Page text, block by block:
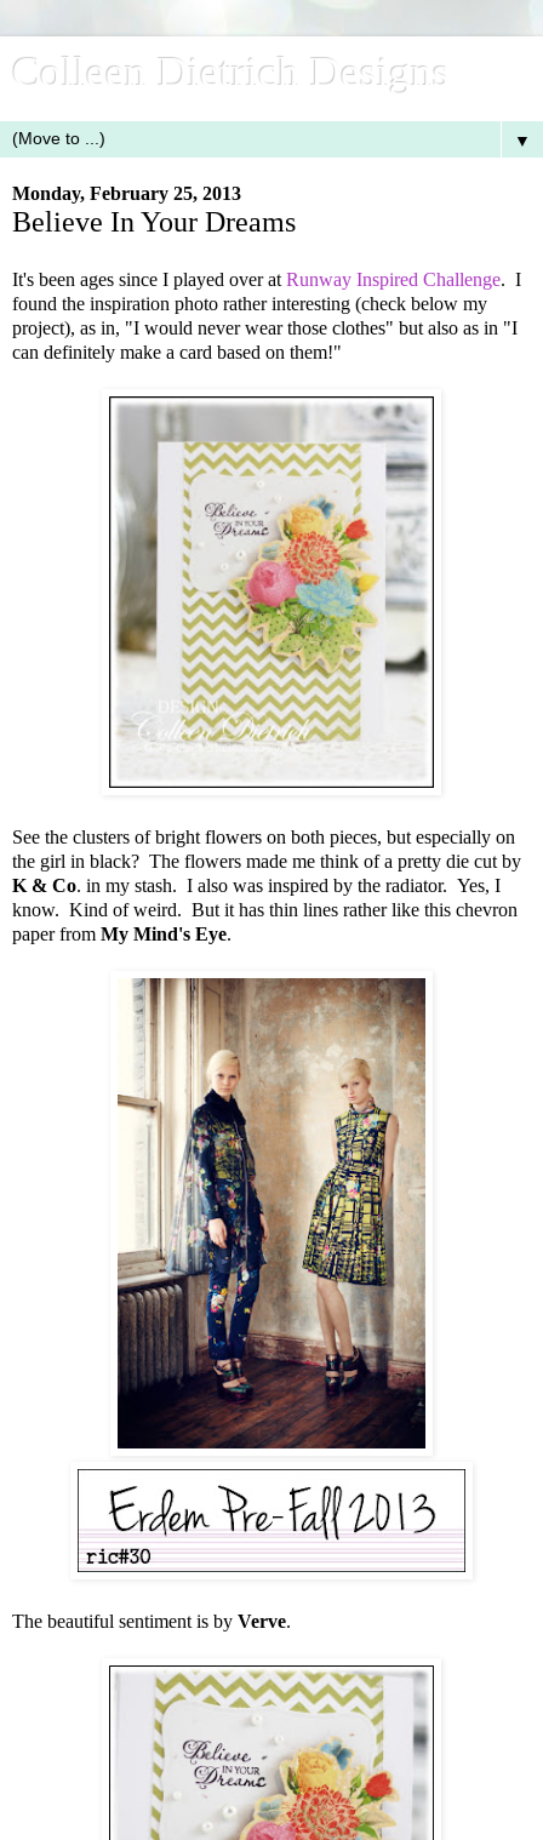
Colleen Dietrich Designs
▼
Monday, February 25, 2013
Believe In Your Dreams
It's been ages since I played over at Runway Inspired Challenge. I
found the inspiration photo rather interesting (check below my
project), as in, "I would never wear those clothes" but also as in "I
can definitely make a card based on them!"
See the clusters of bright flowers on both pieces, but especially on
the girl in black? The flowers made me think of a pretty die cut by
K & Co. in my stash. I also was inspired by the radiator. Yes, I
know. Kind of weird. But it has thin lines rather like this chevron
paper from My Mind's Eye.
The beautiful sentiment is by Verve.